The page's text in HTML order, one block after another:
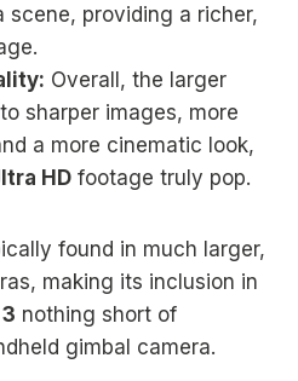
scene, providing a richer,
Overall, the larger
sharper images, more
a more cinematic look,
HD footage truly pop.
found in much larger,
making its inclusion in
nothing short of
gimbal camera.